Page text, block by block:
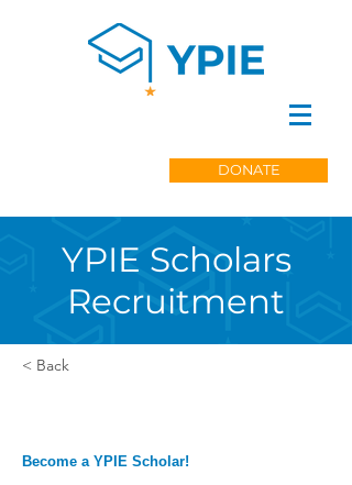
DONATE
YPIE Scholars
Recruitment
< Back
Become a YPIE Scholar!